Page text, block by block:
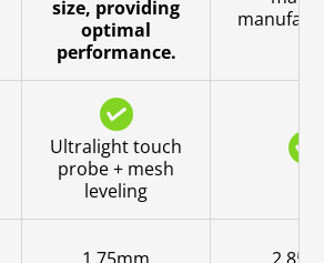
size, providing
optimal
performance.
Ultralight touch
probe + mesh
leveling